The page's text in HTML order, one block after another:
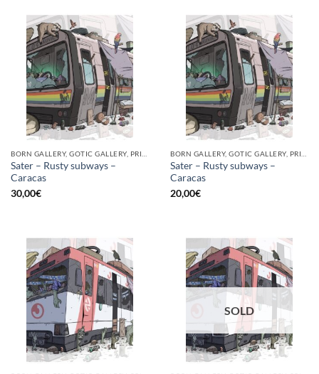
Sater – Rusty subways –
Caracas
30,00€
Sater – Rusty subways –
Caracas
20,00€
SOLD